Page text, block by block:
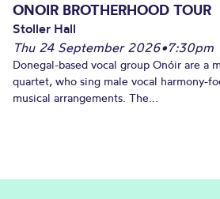
ONOIR BROTHERHOOD TOUR
Stoller Hall
Thu 24 September 2026•7:30pm
Donegal-based vocal group Onóir are a
quartet, who sing male vocal harmony-
musical arrangements. The...